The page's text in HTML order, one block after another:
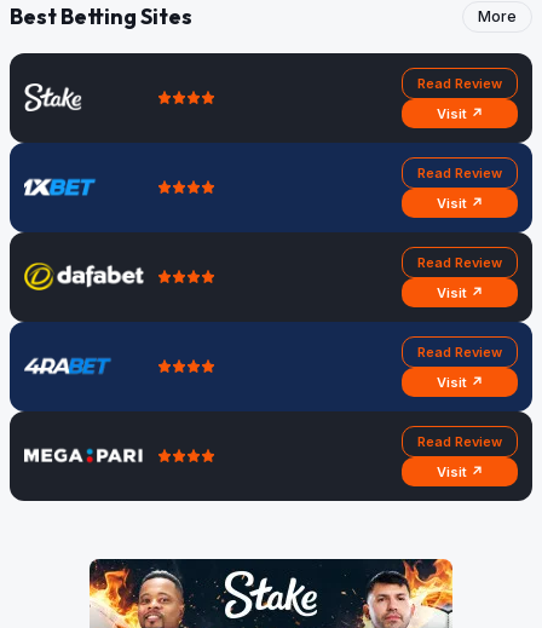
Best Betting Sites More
Read Review
Visit ↗
Read Review
Visit ↗
Read Review
Visit ↗
Read Review
Visit ↗
Read Review
Visit ↗